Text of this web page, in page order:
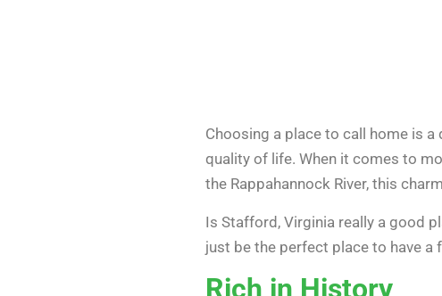
Choosing a place to call home is
quality of life. When it comes to
the Rappahannock River, this
Is Stafford, Virginia really a good
just be the perfect place to have a
Rich in History